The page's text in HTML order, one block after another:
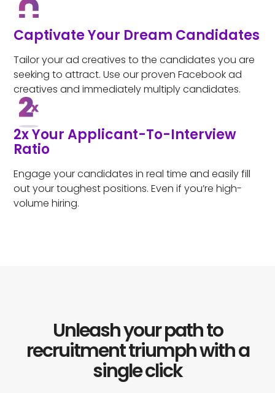
Captivate Your Dream Candidates
Tailor your ad creatives to the candidates you are
seeking to attract. Use our proven Facebook ad
creatives and immediately multiply candidates.
2x Your Applicant-To-Interview
Ratio
Engage your candidates in real time and easily fill
out your toughest positions. Even if you’re high-
volume hiring.
Unleash your path to
recruitment triumph with a
single click